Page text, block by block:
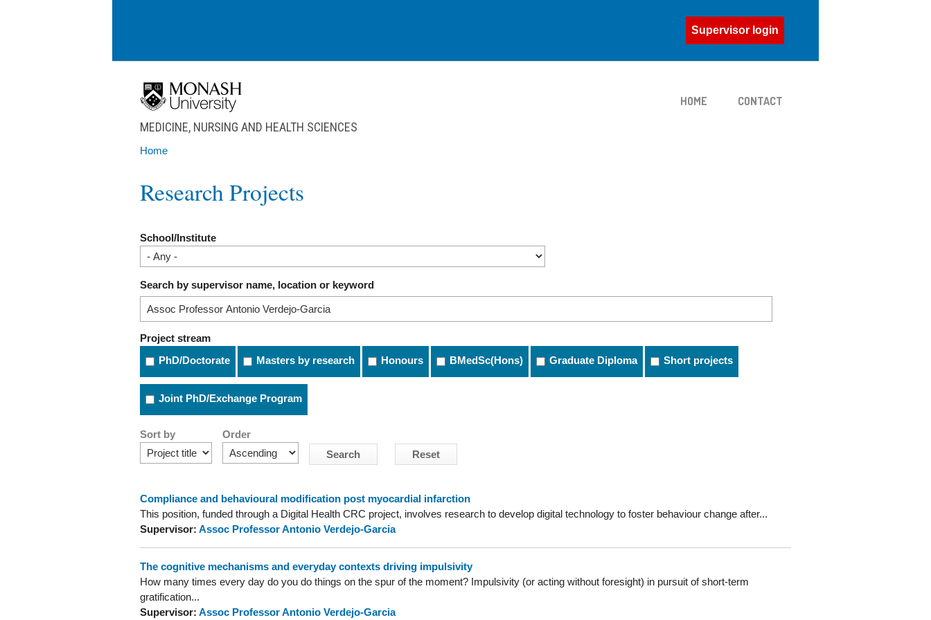
Supervisor login
MEDICINE, NURSING AND HEALTH SCIENCES
HOME CONTACT
Home
Research Projects
School/Institute
Search by supervisor name, location or keyword
Project stream
PhD/Doctorate
Masters by research Honours BMedSc(Hons) Graduate Diploma Short projects
Joint PhD/Exchange Program
Sort by Order
Compliance and behavioural modification post myocardial infarction
This position, funded through a Digital Health CRC project, involves research to develop digital technology to foster behaviour change after...
Supervisor: Assoc Professor Antonio Verdejo-Garcia
The cognitive mechanisms and everyday contexts driving impulsivity
How many times every day do you do things on the spur of the moment? Impulsivity (or acting without foresight) in pursuit of short-term
gratification...
Supervisor: Assoc Professor Antonio Verdejo-Garcia